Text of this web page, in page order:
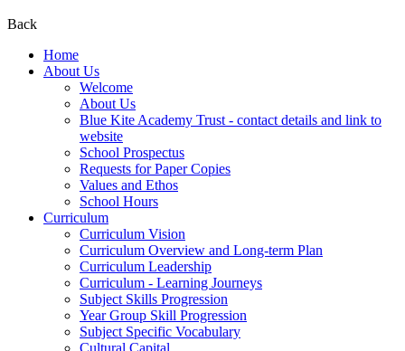
Back
Home
About Us
Welcome
About Us
Blue Kite Academy Trust - contact details and link to
website
School Prospectus
Requests for Paper Copies
Values and Ethos
School Hours
Curriculum
Curriculum Vision
Curriculum Overview and Long-term Plan
Curriculum Leadership
Curriculum - Learning Journeys
Subject Skills Progression
Year Group Skill Progression
Subject Specific Vocabulary
Cultural Capital